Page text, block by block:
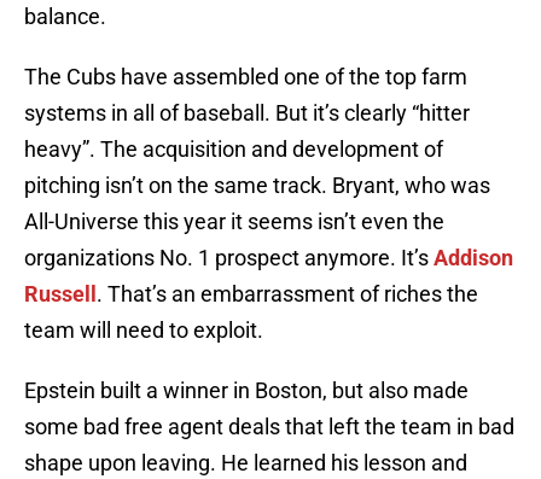
balance.
The Cubs have assembled one of the top farm
systems in all of baseball. But it’s clearly “hitter
heavy”. The acquisition and development of
pitching isn’t on the same track. Bryant, who was
All-Universe this year it seems isn’t even the
organizations No. 1 prospect anymore. It’sAddison
Russell . That’s an embarrassment of riches the
team will need to exploit.
Epstein built a winner in Boston, but also made
some bad free agent deals that left the team in bad
shape upon leaving. He learned his lesson and